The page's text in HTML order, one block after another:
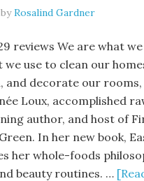
byRosalind Gardner
reviews We are what
we use to clean our
and decorate our rooms,
Loux, accomplished
author, and host of
In her new book,
her whole-foods
beauty routines. …